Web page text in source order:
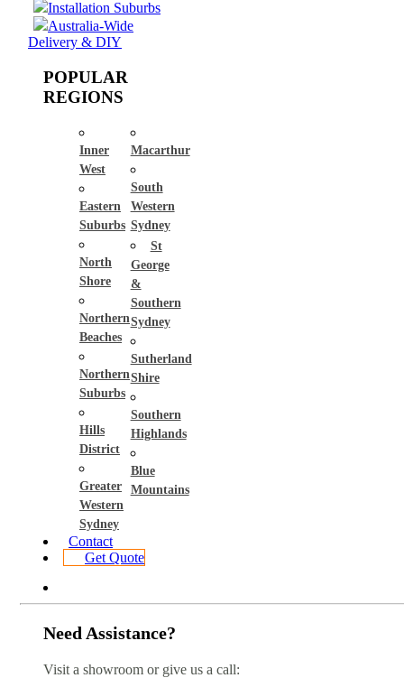
Installation Suburbs
Australia-Wide
Delivery & DIY
POPULAR
REGIONS
Inner
West
Eastern
Suburbs
North
Shore
Northern
Beaches
Northern
Suburbs
Hills
District
Greater
Western
Sydney
Macarthur
South
Western
Sydney
St
George
&
Southern
Sydney
Sutherland
Shire
Southern
Highlands
Blue
Mountains
Contact
Get Quote
Need Assistance?
Visit a showroom or give us a call: